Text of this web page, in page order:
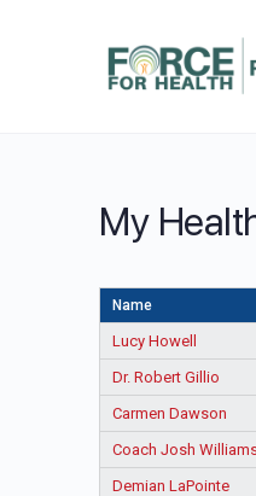
My
Name
Lucy Howell
Dr. Robert Gillio
Carmen Dawson
Coach Josh
Demian LaPointe